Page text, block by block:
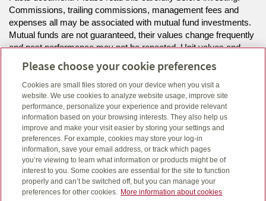
Commissions, trailing commissions, management fees and
expenses all may be associated with mutual fund investments.
Mutual funds are not guaranteed, their values change frequently
and past performance may not be repeated. Unit values and
investment returns will fluctuate.
The information on this website is intended for residents of AB,
MB, SK only.
Click here to view legal, copyright and trademark information.
Please choose your cookie preferences
Cookies are small files stored on your device when you visit a
website. We use cookies to analyze website usage, improve site
performance, personalize your experience and provide relevant
information based on your browsing interests. They also help us
improve and make your visit easier by storing your settings and
preferences. For example, cookies may store your log-in
information, save your email address, or track which pages
you’re viewing to learn what information or products might be of
interest to you. Some cookies are essential for the site to function
properly and can’t be switched off, but you can manage your
preferences for other cookies.
More information about cookies